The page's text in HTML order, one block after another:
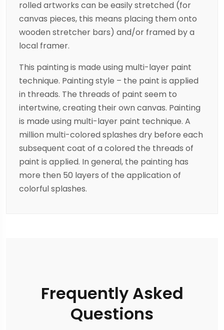
rolled artworks can be easily stretched (for
canvas pieces, this means placing them onto
wooden stretcher bars) and/or framed by a
local framer.
This painting is made using multi-layer paint
technique. Painting style – the paint is applied
in threads. The threads of paint seem to
intertwine, creating their own canvas. Painting
is made using multi-layer paint technique. A
million multi-colored splashes dry before each
subsequent coat of a colored the threads of
paint is applied. In general, the painting has
more then 50 layers of the application of
colorful splashes.
Frequently Asked
Questions